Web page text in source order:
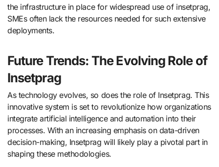
the infrastructure in place for widespread use of insetprag,
SMEs often lack the resources needed for such extensive
deployments.
Future Trends: The Evolving Role of
Insetprag
As technology evolves, so does the role of Insetprag. This
innovative system is set to revolutionize how organizations
integrate artificial intelligence and automation into their
processes. With an increasing emphasis on data-driven
decision-making, Insetprag will likely play a pivotal part in
shaping these methodologies.